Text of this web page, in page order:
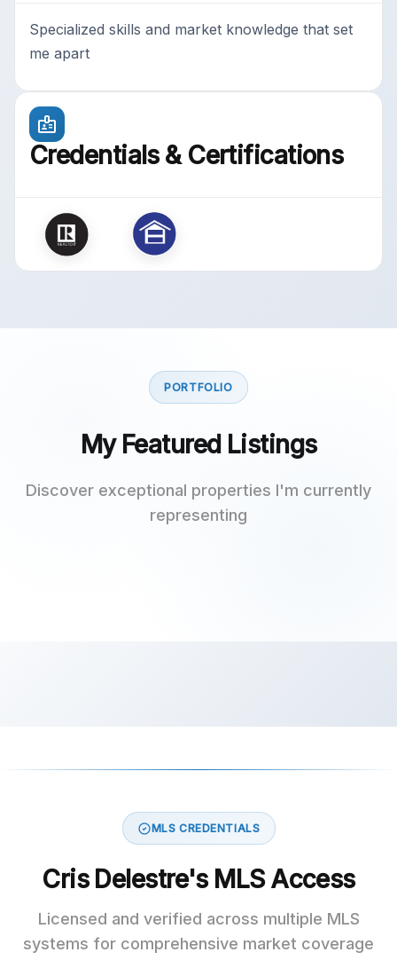
Specialized skills and market knowledge that set
me apart
Credentials & Certifications
PORTFOLIO
My Featured Listings
Discover exceptional properties I'm currently
representing
MLS CREDENTIALS
Cris Delestre's MLS Access
Licensed and verified across multiple MLS
systems for comprehensive market coverage